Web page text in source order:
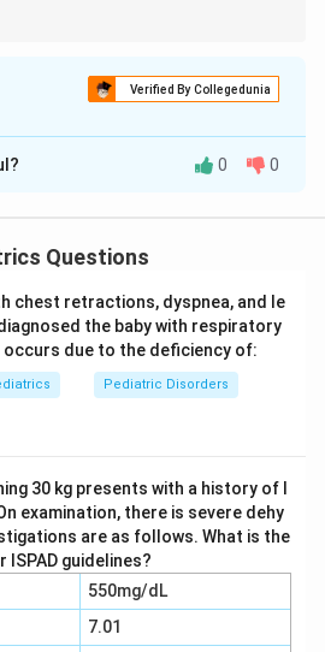
Verified By Collegedunia
isD
places a needle into the
when a vein cannot be
teaching on age limits.
teaching, closer to when
the marrow cavity was thought
more useful before the
with age.
resuscitation guidelines.
life support guidance from
0 0
Questions
chest retractions, dyspnea, and le
the baby with respiratory
due to the deficiency of:
Pediatric Disorders
30 kg presents with a history of l
examination, there is severe dehy
are as follows. What is the
ISPAD guidelines?
550mg/dL
7.01